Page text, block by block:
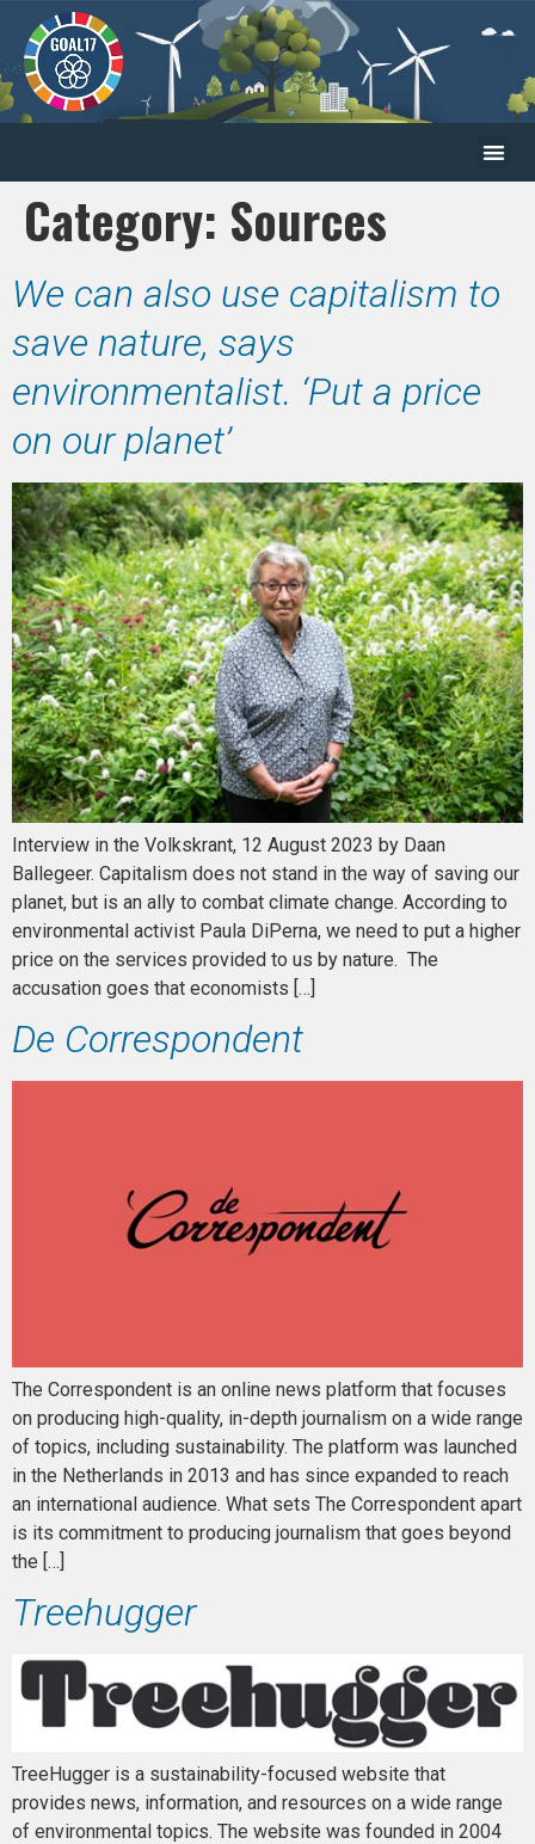
Category: Sources
We can also use capitalism to
save nature, says
environmentalist. ‘Put a price
on our planet’
Interview in the Volkskrant, 12 August 2023 by Daan
Ballegeer. Capitalism does not stand in the way of saving our
planet, but is an ally to combat climate change. According to
environmental activist Paula DiPerna, we need to put a higher
price on the services provided to us by nature. The
accusation goes that economists […]
De Correspondent
The Correspondent is an online news platform that focuses
on producing high-quality, in-depth journalism on a wide range
of topics, including sustainability. The platform was launched
in the Netherlands in 2013 and has since expanded to reach
an international audience. What sets The Correspondent apart
is its commitment to producing journalism that goes beyond
the […]
Treehugger
TreeHugger is a sustainability-focused website that
provides news, information, and resources on a wide range
of environmental topics. The website was founded in 2004